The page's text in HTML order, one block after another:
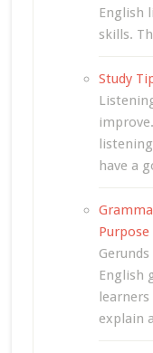
English
skills.
Study
have a
Purpose
English
explain